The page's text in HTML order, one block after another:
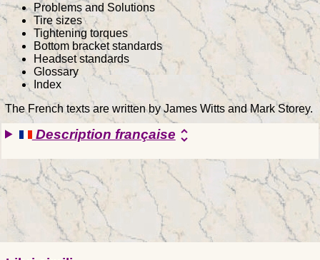
Problems and Solutions
Tire sizes
Tightening torques
Bottom bracket standards
Headset standards
Glossary
Index
The French texts are written by James Witts and Mark Storey.
Description française unfold_more